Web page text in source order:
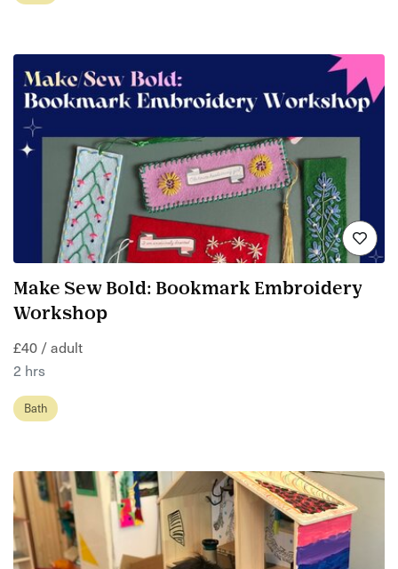
Make Sew Bold: Bookmark Embroidery
Workshop
£40 / adult
2 hrs
Bath